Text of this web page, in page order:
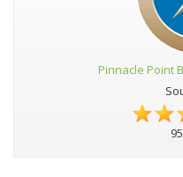
Pinnacle Point